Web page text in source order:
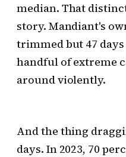
median. That
story. Mandiant's
trimmed but 47
handful of extreme
around violently.
And the thing
days. In 2023, 70